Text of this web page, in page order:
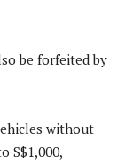
be forfeited by
without
S$1,000,